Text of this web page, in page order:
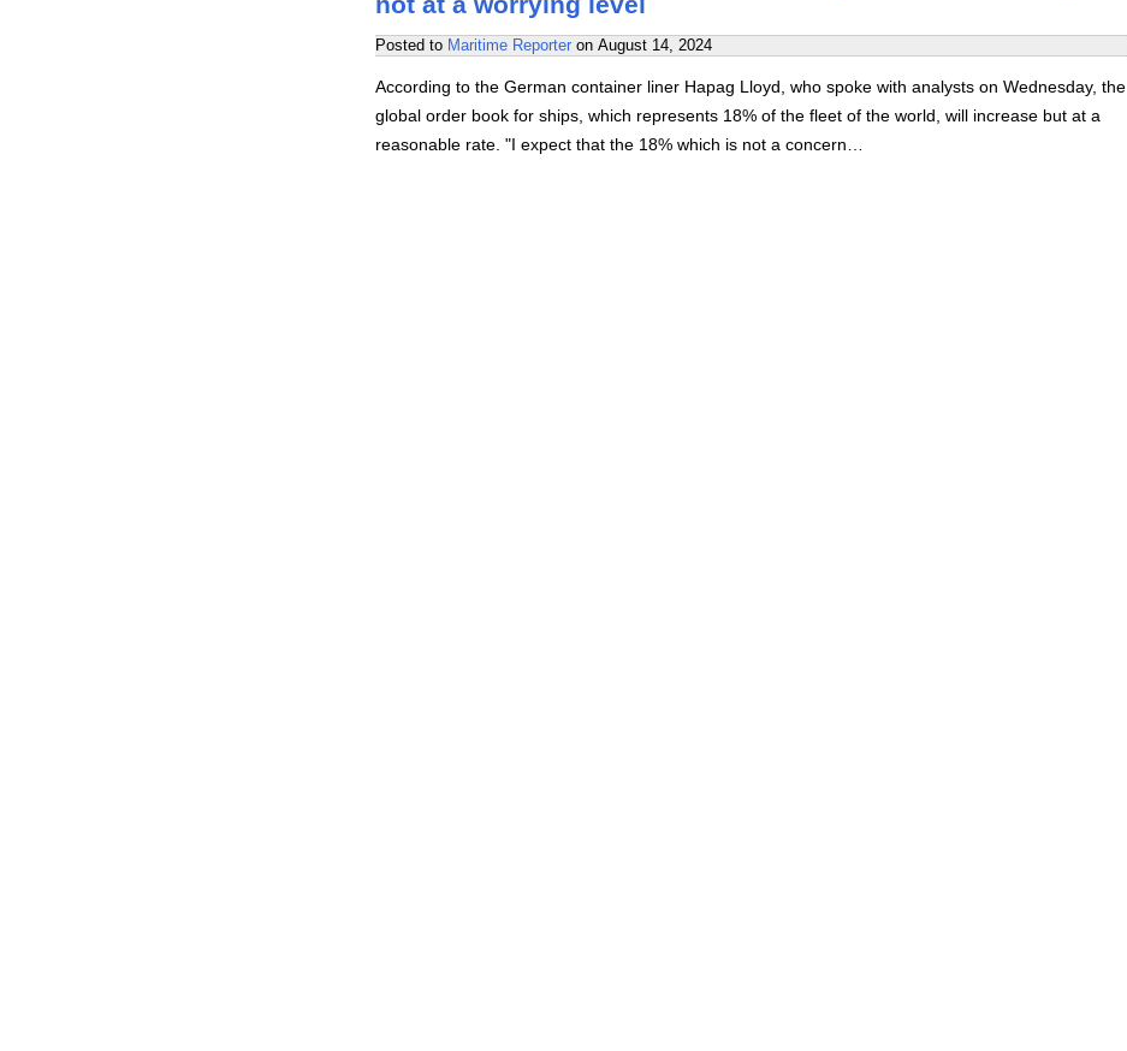
Posted to Maritime Reporter on August 14, 2024
According to the German container liner Hapag Lloyd, who spoke with analysts on Wednesday, the
global order book for ships, which represents 18% of the fleet of the world, will increase but at a
reasonable rate. "I expect that the 18% which is not a concern…